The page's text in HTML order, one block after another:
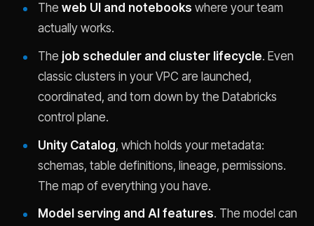
The web UI and notebooks where your team
actually works.
The job scheduler and cluster lifecycle. Even
classic clusters in your VPC are launched,
coordinated, and torn down by the Databricks
control plane.
Unity Catalog, which holds your metadata:
schemas, table definitions, lineage, permissions.
The map of everything you have.
Model serving and AI features. The model can